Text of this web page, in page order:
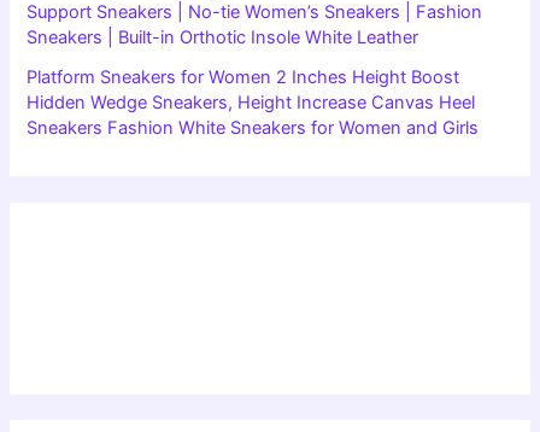
Support Sneakers | No-tie Women’s Sneakers | Fashion
Sneakers | Built-in Orthotic Insole White Leather
Platform Sneakers for Women 2 Inches Height Boost
Hidden Wedge Sneakers, Height Increase Canvas Heel
Sneakers Fashion White Sneakers for Women and Girls